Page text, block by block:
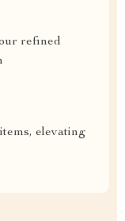
refined
elevating